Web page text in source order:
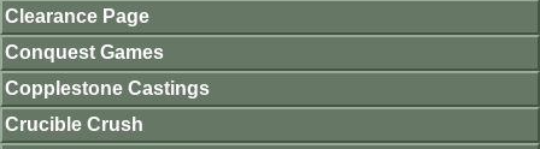
Clearance Page
Conquest Games
Copplestone Castings
Crucible Crush